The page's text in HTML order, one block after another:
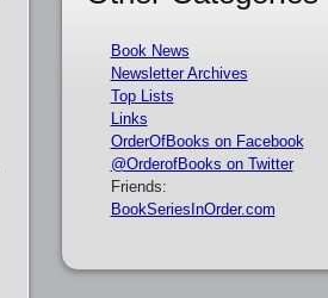
Book News
Newsletter Archives
Top Lists
Links
OrderOfBooks on Facebook
@OrderofBooks on Twitter
Friends:
BookSeriesInOrder.com